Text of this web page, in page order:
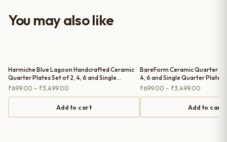
serving guests.
You may also like
Harmiche Blue Lagoon Handcrafted Ceramic
Quarter Plates Set of 2, 4, 6 and Single
Quarter Plate – Cerulean Blue Glaze, Raised
₹699.00 – ₹3,499.00
range:
₹699.00
through
₹3,499.00
Add to cart
BareForm Ceramic Quarter
4, 6 and Single Quarter Plate
₹699.00 – ₹3,499.00
range:
₹699.00
through
Add to cart